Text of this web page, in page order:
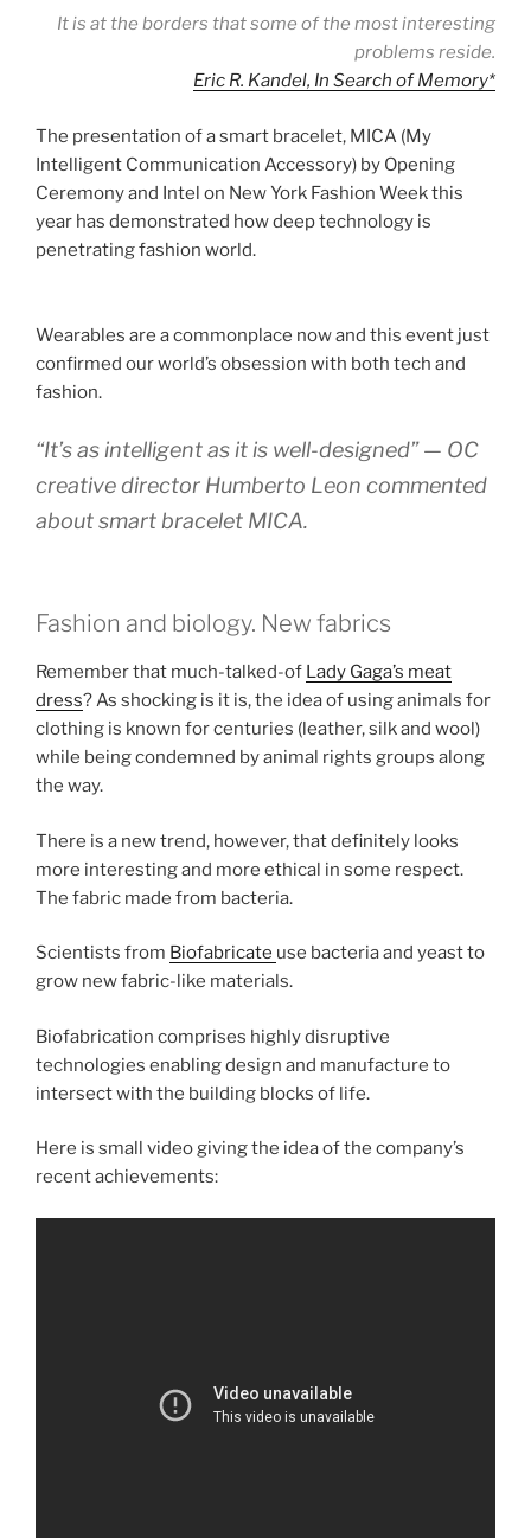
It is at the borders that some of the most interesting
problems reside.
Eric R. Kandel, In Search of Memory*
The presentation of a smart bracelet, MICA (My
Intelligent Communication Accessory) by Opening
Ceremony and Intel on New York Fashion Week this
year has demonstrated how deep technology is
penetrating fashion world.
Wearables are a commonplace now and this event just
confirmed our world’s obsession with both tech and
fashion.
“It’s as intelligent as it is well-designed” — OC
creative director Humberto Leon commented
about smart bracelet MICA.
Fashion and biology. New fabrics
Remember that much-talked-of Lady Gaga’s meat
dress? As shocking is it is, the idea of using animals for
clothing is known for centuries (leather, silk and wool)
while being condemned by animal rights groups along
the way.
There is a new trend, however, that definitely looks
more interesting and more ethical in some respect.
The fabric made from bacteria.
Scientists from Biofabricate use bacteria and yeast to
grow new fabric-like materials.
Biofabrication comprises highly disruptive
technologies enabling design and manufacture to
intersect with the building blocks of life.
Here is small video giving the idea of the company’s
recent achievements: